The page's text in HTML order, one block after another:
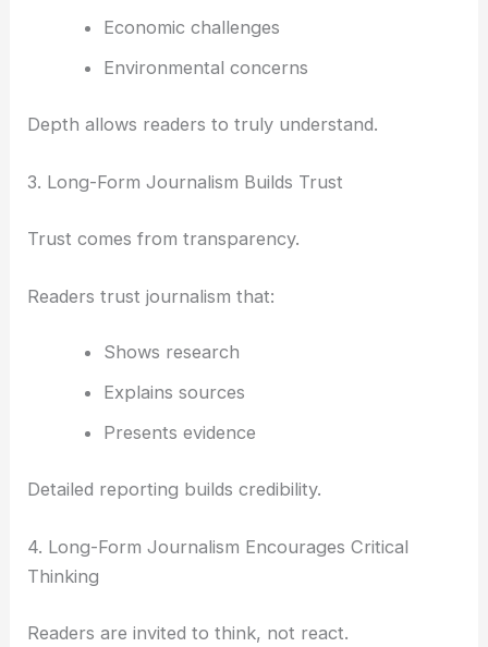
Economic challenges
Environmental concerns
Depth allows readers to truly understand.
3. Long-Form Journalism Builds Trust
Trust comes from transparency.
Readers trust journalism that:
Shows research
Explains sources
Presents evidence
Detailed reporting builds credibility.
4. Long-Form Journalism Encourages Critical
Thinking
Readers are invited to think, not react.